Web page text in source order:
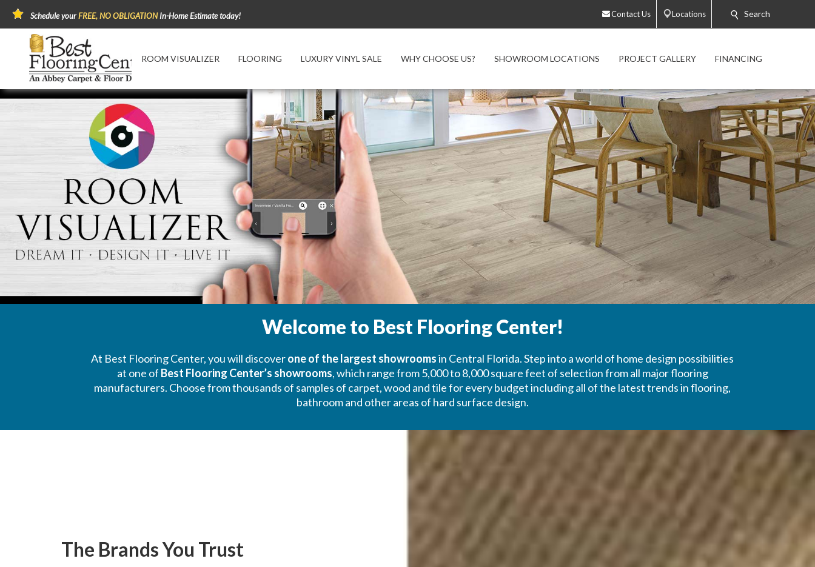
Schedule yourFREE, NO OBLIGATIONIn-Home Estimate today! Contact Us Locations Search
ROOM VISUALIZER FLOORING LUXURY VINYL SALE WHY CHOOSE US? SHOWROOM LOCATIONS PROJECT GALLERY FINANCING
Welcome to Best Flooring Center!
At Best Flooring Center, you will discoverone of the largest showroomsin Central Florida. Step into a world of home design possibilities
at one of Best Flooring Center’s showrooms, which range from 5,000 to 8,000 square feet of selection from all major flooring
manufacturers. Choose from thousands of samples of carpet, wood and tile for every budget including all of the latest trends in flooring,
bathroom and other areas of hard surface design.
The Brands You Trust